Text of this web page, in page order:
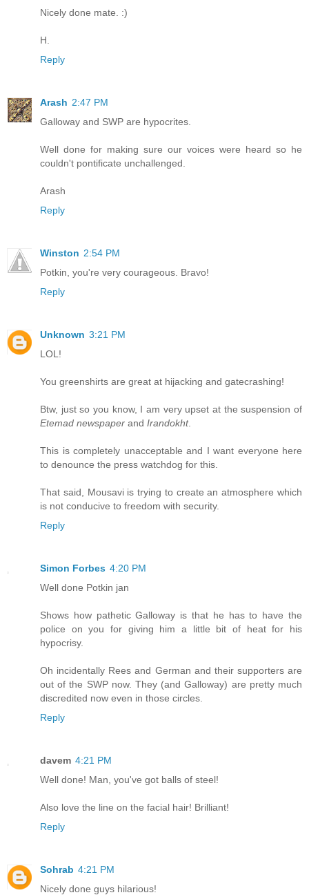
Nicely done mate. :)
H.
Reply
Arash 2:47 PM
Galloway and SWP are hypocrites.
Well done for making sure our voices were heard so he
couldn't pontificate unchallenged.
Arash
Reply
Winston 2:54 PM
Potkin, you're very courageous. Bravo!
Reply
Unknown 3:21 PM
LOL!
You greenshirts are great at hijacking and gatecrashing!
Btw, just so you know, I am very upset at the suspension of
Etemad newspaper and Irandokht.
This is completely unacceptable and I want everyone here
to denounce the press watchdog for this.
That said, Mousavi is trying to create an atmosphere which
is not conducive to freedom with security.
Reply
Simon Forbes 4:20 PM
Well done Potkin jan
Shows how pathetic Galloway is that he has to have the
police on you for giving him a little bit of heat for his
hypocrisy.
Oh incidentally Rees and German and their supporters are
out of the SWP now. They (and Galloway) are pretty much
discredited now even in those circles.
Reply
davem 4:21 PM
Well done! Man, you've got balls of steel!
Also love the line on the facial hair! Brilliant!
Reply
Sohrab 4:21 PM
Nicely done guys hilarious!